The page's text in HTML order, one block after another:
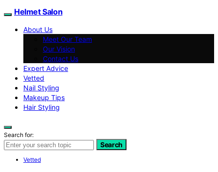
Helmet Salon
About Us
Meet Our Team
Our Vision
Contact Us
Expert Advice
Vetted
Nail Styling
Makeup Tips
Hair Styling
Search for:
Search
Vetted